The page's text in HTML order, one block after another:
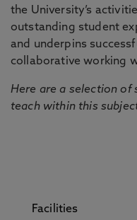
the University’s
outstanding student
and underpins
collaborative working
Here are a selection of
teach within this
Facilities